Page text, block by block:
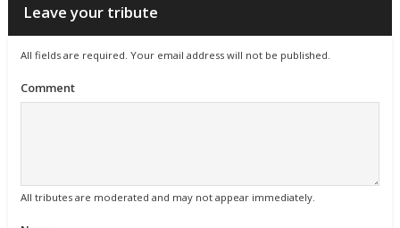
Leave your tribute
All fields are required. Your email address will not be published.
Comment
All tributes are moderated and may not appear immediately.